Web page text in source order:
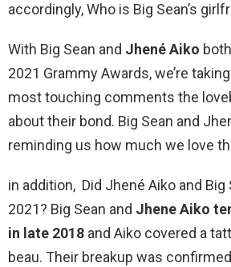
accordingly, Who is Big Sean’s
With Big Sean and Jhené Aiko
2021 Grammy Awards, we’re
most touching comments the
about their bond. Big Sean and
reminding us how much we love
in addition, Did Jhené Aiko and Big
2021? Big Sean and Jhene Aiko
in late 2018 and Aiko covered a
beau. Their breakup was